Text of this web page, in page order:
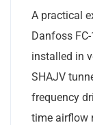
A practical
Danfoss
installed in
SHAJV
frequency
time airflow